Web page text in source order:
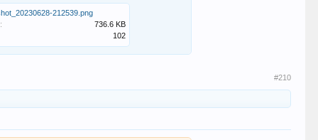
212539.png
736.6 KB
102
#210